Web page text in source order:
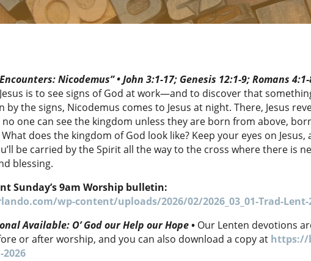
Nicodemus” • John 3:1-17; Genesis 12:1-9; Romans
is to see signs of God at work—and to discover that
by the signs, Nicodemus comes to Jesus at night. There, Jesus
one can see the kingdom unless they are born from above,
does the kingdom of God look like? Keep your eyes on Jesus,
be carried by the Spirit all the way to the cross where there is
blessing.
Sunday’s 9am Worship bulletin:
wp-content/uploads/2026/02/2026_03_01-Trad-
Available: O’ God our Help our Hope• Our Lenten devotions
or after worship, and you can also download a copy at https://